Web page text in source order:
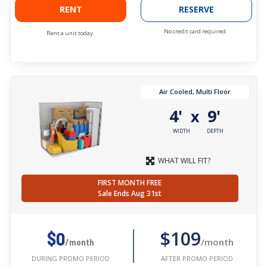
RENT
Rent a unit today.
RESERVE
No credit card required.
Air Cooled, Multi Floor
4'
WIDTH
x 9'
DEPTH
WHAT WILL FIT?
FIRST MONTH FREE
Sale Ends Aug 31st
$0/month
DURING PROMO PERIOD
$109/month
AFTER PROMO PERIOD